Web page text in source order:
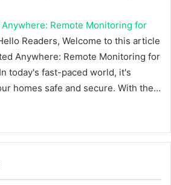
Remote Monitoring for
Readers, Welcome to this article
Anywhere: Remote Monitoring for
today's fast-paced world, it's
homes safe and secure. With the…